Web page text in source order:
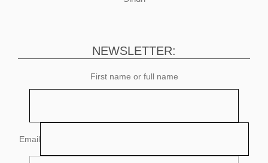
NEWSLETTER:
First name or full name
Email